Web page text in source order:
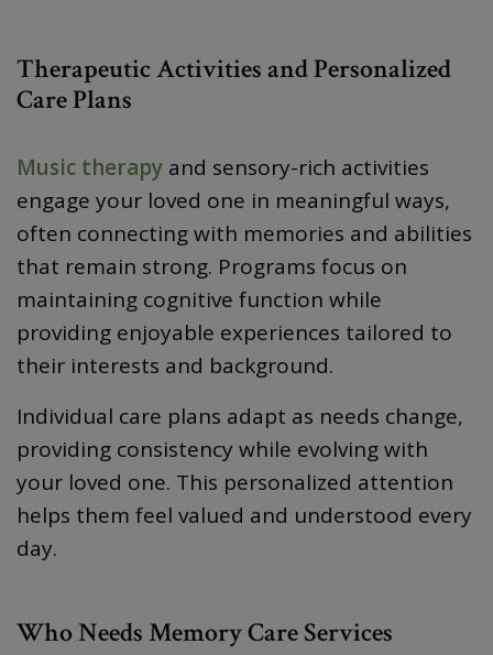
Therapeutic Activities and Personalized
Care Plans
Music therapy and sensory-rich activities
engage your loved one in meaningful ways,
often connecting with memories and abilities
that remain strong. Programs focus on
maintaining cognitive function while
providing enjoyable experiences tailored to
their interests and background.
Individual care plans adapt as needs change,
providing consistency while evolving with
your loved one. This personalized attention
helps them feel valued and understood every
day.
Who Needs Memory Care Services